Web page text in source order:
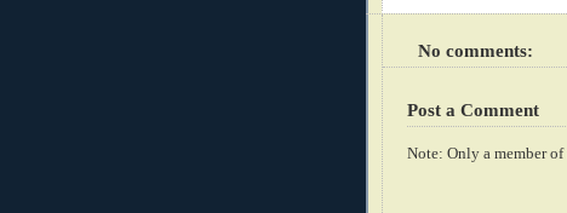
No comments:
Post a Comment
Note: Only a member